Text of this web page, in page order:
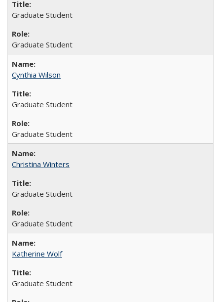
Graduate Student
Graduate Student
Cynthia Wilson
Graduate Student
Graduate Student
Christina Winters
Graduate Student
Graduate Student
Katherine Wolf
Graduate Student